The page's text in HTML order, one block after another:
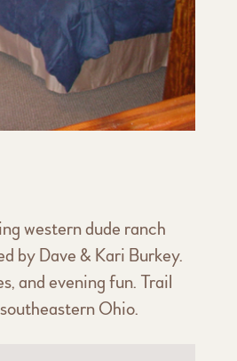
western dude ranch
by Dave & Kari Burkey.
and evening fun. Trail
Ohio.